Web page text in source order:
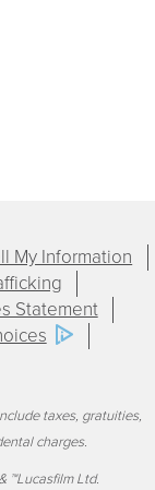
My Information
Statement
taxes, gratuities,
charges.
™Lucasfilm Ltd.